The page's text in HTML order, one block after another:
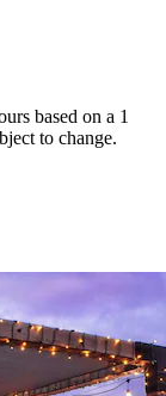
based on a 1
to change.